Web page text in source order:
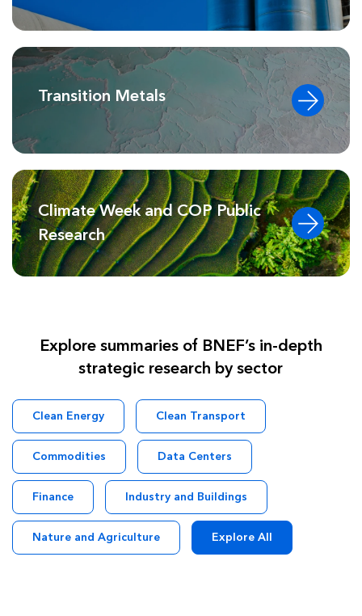
Transition Metals
Climate Week and COP Public
Research
Explore summaries of BNEF’s in-depth
strategic research by sector
Clean Energy Clean Transport
Commodities Data Centers
Finance Industry and Buildings
Nature and Agriculture Explore All